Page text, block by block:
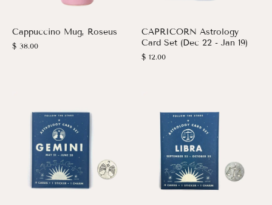
Cappuccino Mug, Roseus
$ 38.00
CAPRICORN Astrology
Card Set (Dec 22 - Jan 19)
$ 12.00